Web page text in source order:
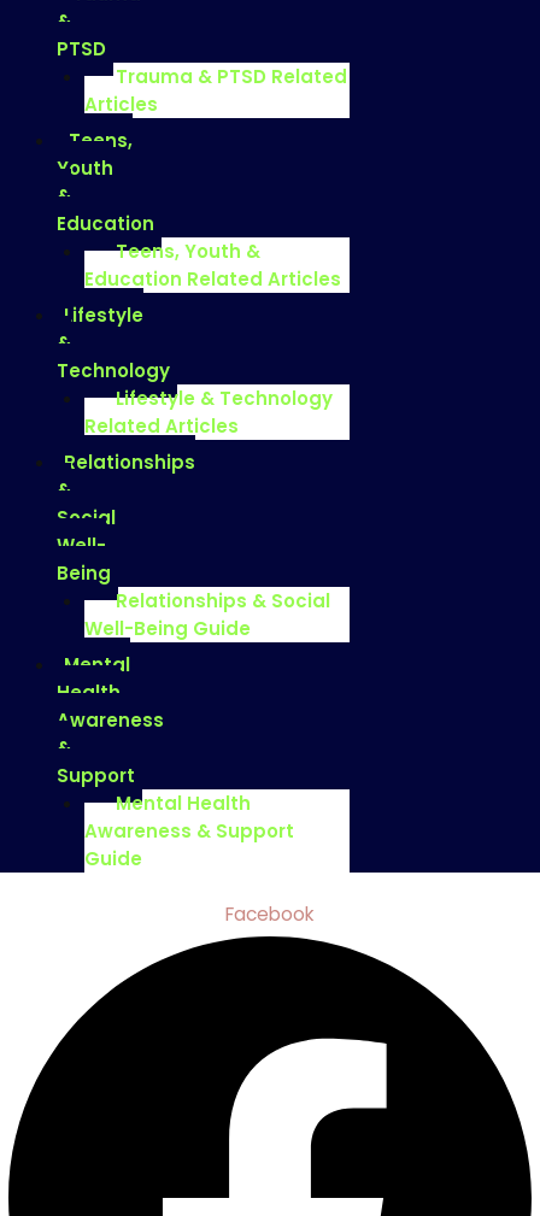
&
PTSD
Trauma & PTSD Related
Articles
Teens,
Youth
&
Education
Teens, Youth &
Education Related Articles
Lifestyle
&
Technology
Lifestyle & Technology
Related Articles
Relationships
&
Social
Well-
Being
Relationships & Social
Well-Being Guide
Mental
Health
Awareness
&
Support
Mental Health
Awareness & Support
Guide
Facebook